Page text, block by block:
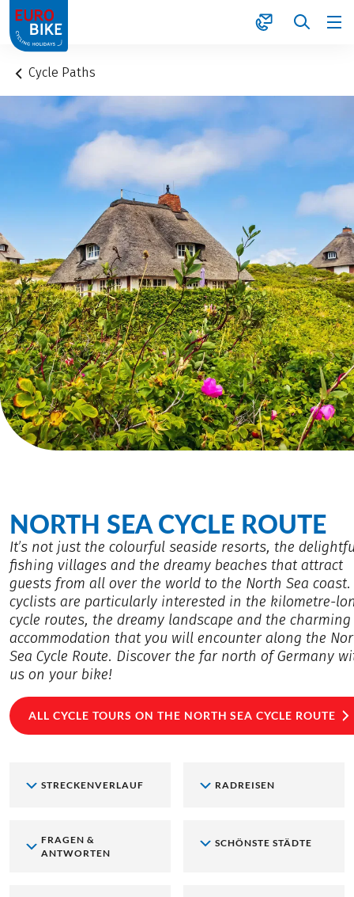
1
Cycle Paths
NORTH SEA CYCLE ROUTE
It’s not just the colourful seaside resorts, the
fishing villages and the dreamy beaches that attract
guests from all over the world to the North Sea coast.
cyclists are particularly interested in the kilometre-
cycle routes, the dreamy landscape and the charming
accommodation that you will encounter along the
Sea Cycle Route. Discover the far north of Germany
us on your bike!
ALL CYCLE TOURS ON THE NORTH SEA CYCLE ROUTE
STRECKENVERLAUF RADREISEN
FRAGEN &
ANTWORTEN
SCHÖNSTE STÄDTE